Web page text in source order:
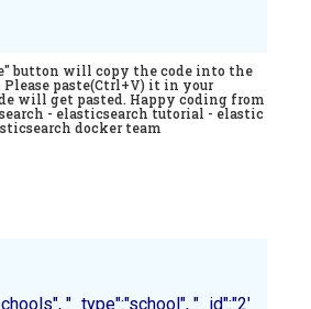
button will copy the code into the
paste(Ctrl+V) it in your
will get pasted. Happy coding from
- elasticsearch tutorial - elastic
docker team
"_type":"school", "_id":"2"